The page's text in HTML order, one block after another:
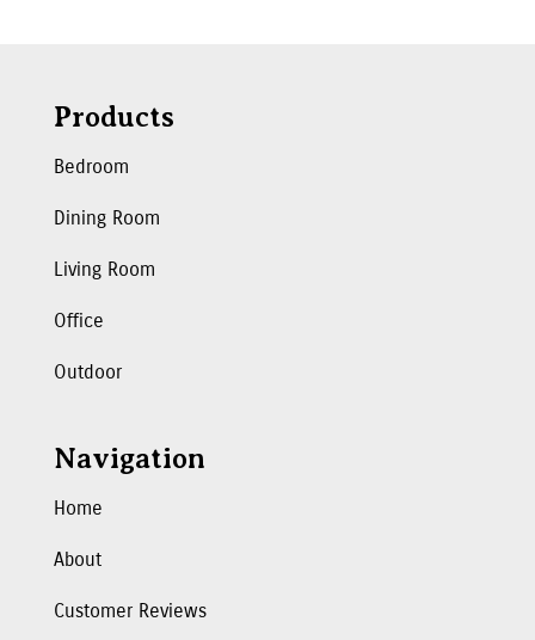
Products
Bedroom
Dining Room
Living Room
Office
Outdoor
Navigation
Home
About
Customer Reviews